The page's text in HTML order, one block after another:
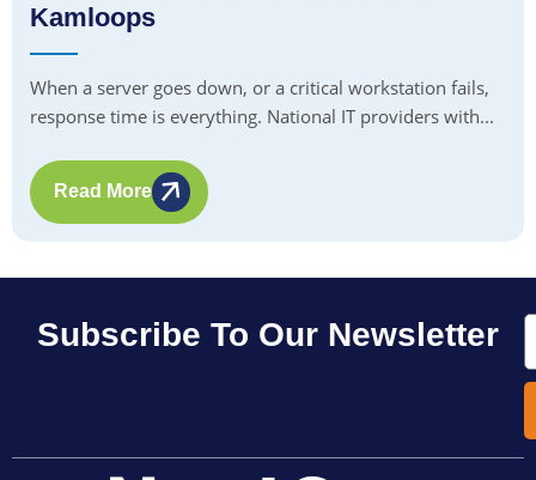
Kamloops
When a server goes down, or a critical workstation fails,
response time is everything. National IT providers with...
Read More
Subscribe To Our Newsletter